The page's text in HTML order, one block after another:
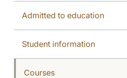
Admitted to education
Student information
Courses